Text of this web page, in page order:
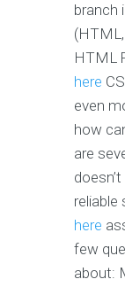
branch
HTML
here
even
how
are
here
few
about: